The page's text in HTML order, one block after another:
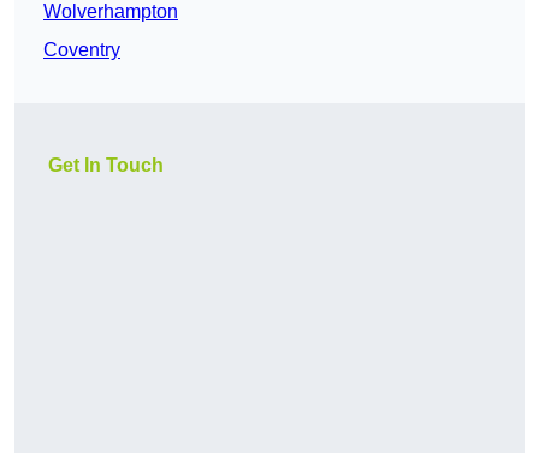
Wolverhampton
Coventry
Get In Touch